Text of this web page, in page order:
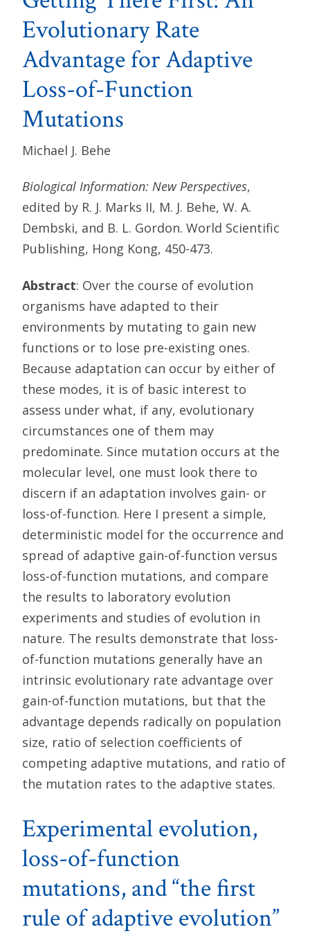
Evolutionary Rate
Advantage for Adaptive
Loss-of-Function
Mutations
Michael J. Behe
Biological Information: New Perspectives,
edited by R. J. Marks II, M. J. Behe, W. A.
Dembski, and B. L. Gordon. World Scientific
Publishing, Hong Kong, 450-473.
Abstract: Over the course of evolution
organisms have adapted to their
environments by mutating to gain new
functions or to lose pre-existing ones.
Because adaptation can occur by either of
these modes, it is of basic interest to
assess under what, if any, evolutionary
circumstances one of them may
predominate. Since mutation occurs at the
molecular level, one must look there to
discern if an adaptation involves gain- or
loss-of-function. Here I present a simple,
deterministic model for the occurrence and
spread of adaptive gain-of-function versus
loss-of-function mutations, and compare
the results to laboratory evolution
experiments and studies of evolution in
nature. The results demonstrate that loss-
of-function mutations generally have an
intrinsic evolutionary rate advantage over
gain-of-function mutations, but that the
advantage depends radically on population
size, ratio of selection coefficients of
competing adaptive mutations, and ratio of
the mutation rates to the adaptive states.
Experimental evolution,
loss-of-function
mutations, and “the first
rule of adaptive evolution”